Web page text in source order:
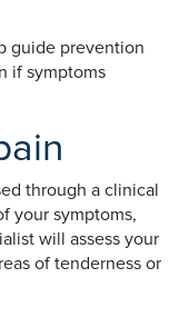
guide prevention
if symptoms
through a clinical
your symptoms,
will assess your
of tenderness or